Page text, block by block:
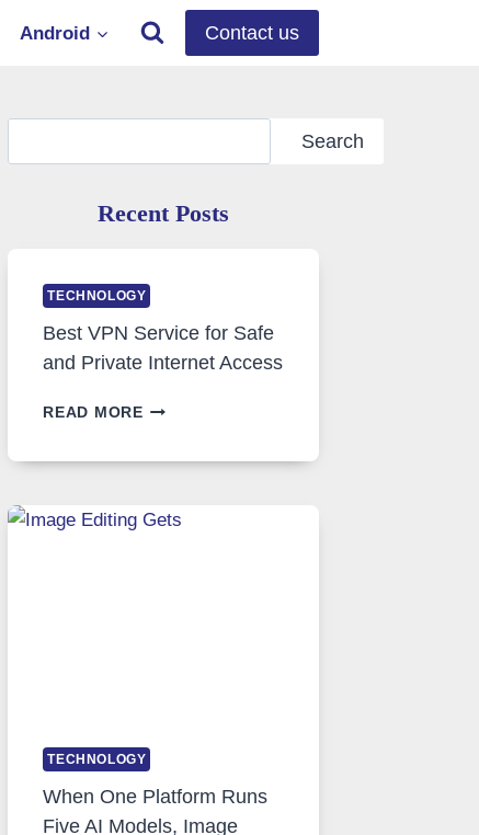
Android Contact us
Search
Recent Posts
TECHNOLOGY
Best VPN Service for Safe
and Private Internet Access
READ MOREBEST
AND
TECHNOLOGY
When One Platform Runs
Five AI Models, Image